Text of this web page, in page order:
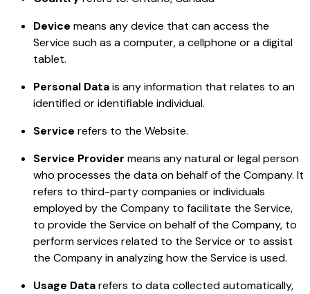
Device means any device that can access the
Service such as a computer, a cellphone or a digital
tablet.
Personal Datais any information that relates to an
identified or identifiable individual.
Service refers to the Website.
Service Provider means any natural or legal person
who processes the data on behalf of the Company. It
refers to third-party companies or individuals
employed by the Company to facilitate the Service,
to provide the Service on behalf of the Company, to
perform services related to the Service or to assist
the Company in analyzing how the Service is used.
Usage Datarefers to data collected automatically,